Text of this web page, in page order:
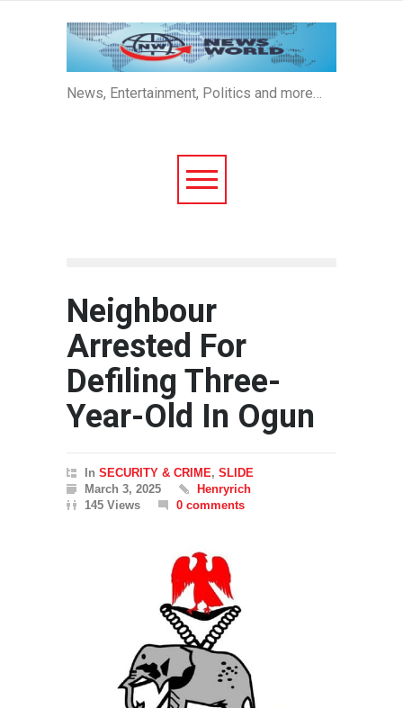
News, Entertainment, Politics and more…
Neighbour
Arrested For
Defiling Three-
Year-Old In Ogun
In SECURITY & CRIME, SLIDE
March 3, 2025
Henryrich
145 Views
0 comments